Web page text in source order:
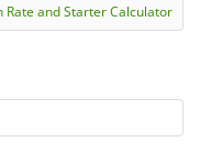
Rate and Starter Calculator